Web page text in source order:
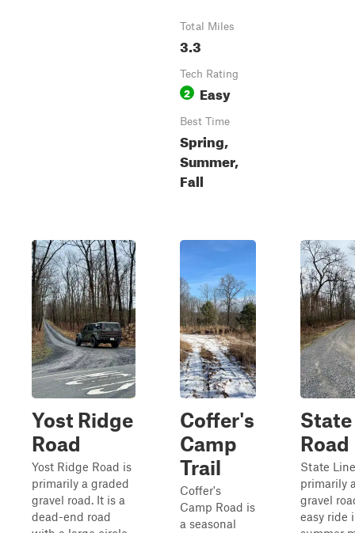
Total Miles
3.3
Tech Rating
2 Easy
Best Time
Spring,
Summer,
Fall
Yost Ridge
Road
Yost Ridge Road is
primarily a graded
gravel road. It is a
dead-end road
Coffer's
Camp
Trail
Coffer's
Camp Road is
a seasonal
Road
State
primarily
gravel
easy ride